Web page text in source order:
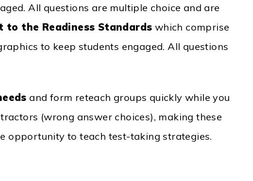
All questions are multiple choice and are
to the Readiness Standards which comprise
to keep students engaged. All questions
and form reteach groups quickly while you
(wrong answer choices), making these
opportunity to teach test-taking strategies.